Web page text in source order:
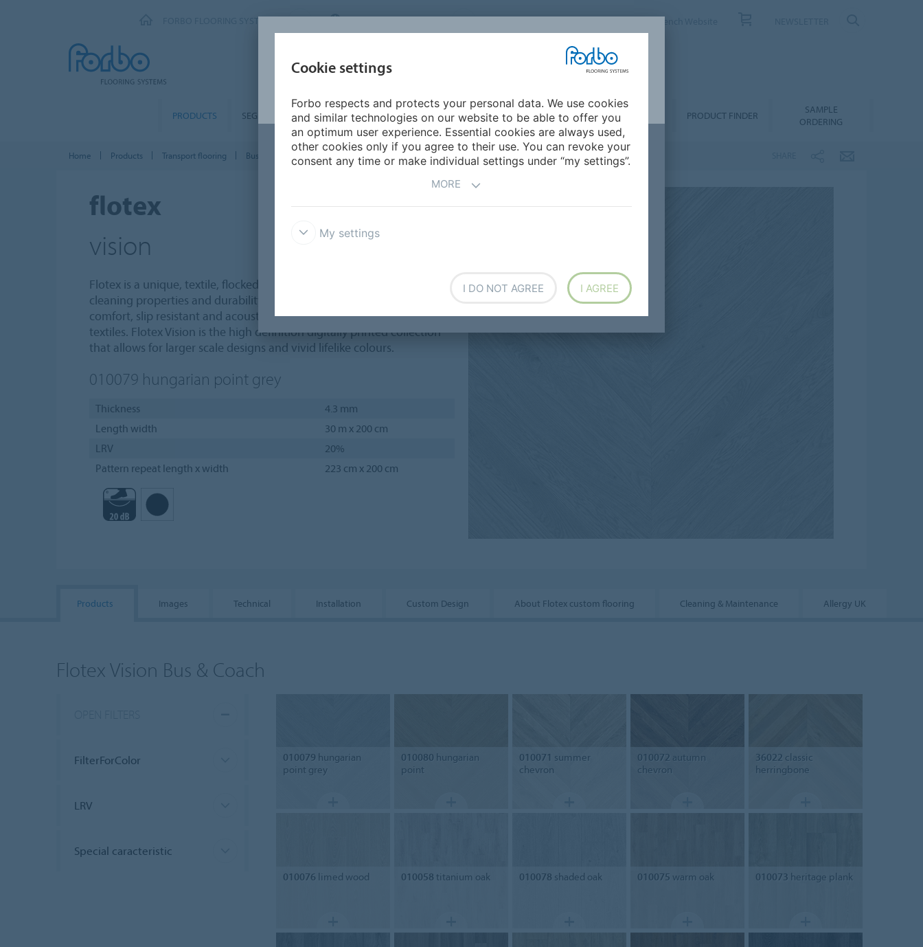
FORBO FLOORING SYSTEMS MIDDLE EAST/AFRICA
PRODUCTS SEGMENTS SUSTAINABILITY
INSPIRATION &
REFERENCES
INSTALLATION &
FLOORCARE
DOWNLOADS PRODUCT FINDER
SAMPLE
ORDERING
Home Products Transport flooring Bus & Coach Flotex Vision Bus & Coach
flotex
vision
Flotex is a unique, textile, flocked floor covering, combining the
cleaning properties and durability of a resilient flooring with the
comfort, slip resistant and acoustic properties usually associated with
textiles. Flotex Vision is the high definition digitally printed collection
that allows for larger scale designs and vivid lifelike colours.
010079 hungarian point grey
Thickness
4.3 mm
Length width
30 m x 200 cm
LRV
20%
Pattern repeat length x width
223 cm x 200 cm
Products Images Technical Installation Custom Design About Flotex custom flooring Cleaning & Maintenance Allergy UK
Flotex Vision Bus & Coach
FilterForColor
LRV
Special caracteristic
010079 hungarian
point grey
010080 hungarian
point
010071 summer
chevron
010072 autumn
chevron
36022 classic
herringbone
010076 limed wood 010058 titanium oak 010078 shaded oak 010075 warm oak 010073 heritage plank
Cookie settings
Forbo respects and protects your personal data. We use cookies
and similar technologies on our website to be able to offer you
an optimum user experience. Essential cookies are always used,
other cookies only if you agree to their use. You can revoke your
consent any time or make individual settings under “my settings”.
MORE
My settings
I DO NOT AGREE I AGREE